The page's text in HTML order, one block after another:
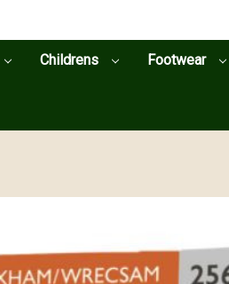
Childrens Footwear